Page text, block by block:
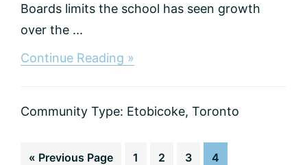
Boards limits the school has seen growth
over the ...
Continue Reading »
Community Type: Etobicoke, Toronto
« Go
Previous Page Page
1 Page
2 Page
3 Page
4